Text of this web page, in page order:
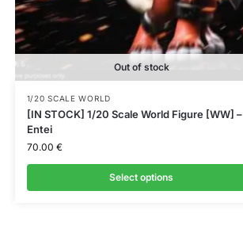
Out of stock
1/20 SCALE WORLD
[IN STOCK] 1/20 Scale World Figure [WW] –
Entei
70.00 €
Select options